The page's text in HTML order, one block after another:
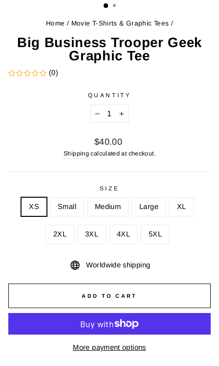
Home / Movie T-Shirts & Graphic Tees /
Big Business Trooper Geek
Graphic Tee
(0)
QUANTITY
+
Regular
price
$40.00
Shipping calculated at checkout.
SIZE
XS Small Medium Large XL
2XL 3XL 4XL 5XL
Worldwide shipping
ADD TO CART
More payment options